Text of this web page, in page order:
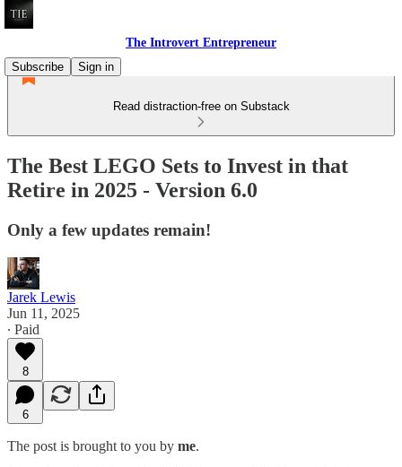
The Introvert Entrepreneur
Subscribe
Sign in
Read distraction-free on Substack
The Best LEGO Sets to Invest in that
Retire in 2025 - Version 6.0
Only a few updates remain!
Jarek Lewis
Jun 11, 2025
∙ Paid
8
6
The post is brought to you by me.